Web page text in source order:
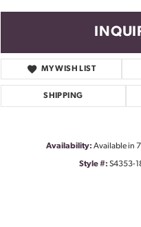
MY WISH LIST
SHIPPING
Availability: Available in
Style #: S4353-